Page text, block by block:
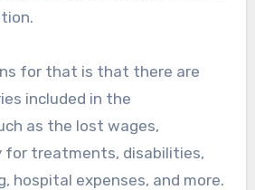
for that is that there are
included in the
as the lost wages,
for treatments, disabilities,
hospital expenses, and more.